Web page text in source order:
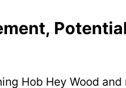
Hob Hey Wood